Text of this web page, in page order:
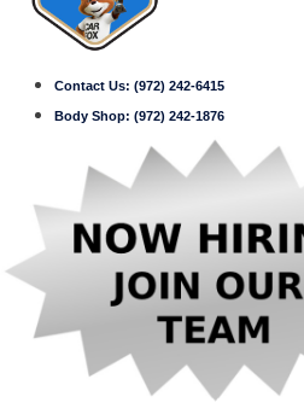
Contact Us: (972) 242-6415
Body Shop: (972) 242-1876